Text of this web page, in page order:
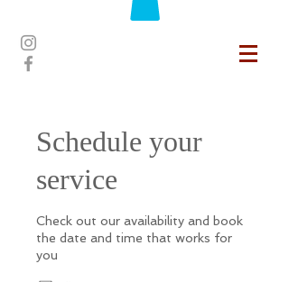
Schedule your
service
Check out our availability and book
the date and time that works for
you